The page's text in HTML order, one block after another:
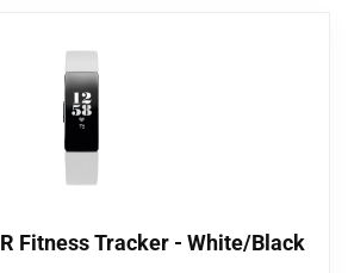
Fitness Tracker - White/Black